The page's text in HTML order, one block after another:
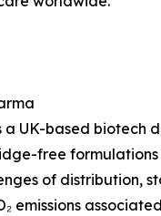
a UK-based biotech
free
of distribution,
emissions